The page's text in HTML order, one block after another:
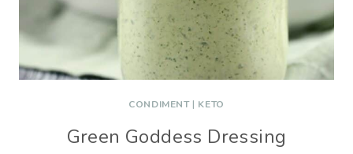
CONDIMENT| KETO
Green Goddess Dressing